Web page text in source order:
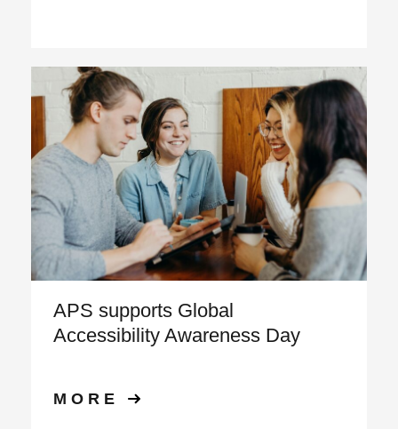
APS supports Global
Accessibility Awareness Day
MORE